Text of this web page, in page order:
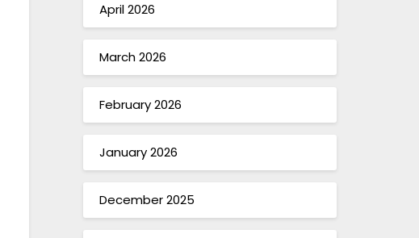
April 2026
March 2026
February 2026
January 2026
December 2025